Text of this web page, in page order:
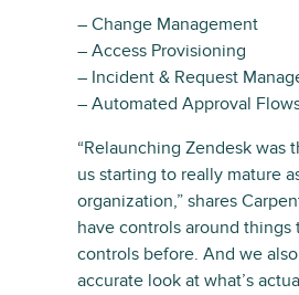
– Change Management
– Access Provisioning
– Incident & Request
– Automated Approval
“Relaunching Zendesk was
us starting to really mature
organization,” shares
have controls around things
controls before. And we
accurate look at what’s